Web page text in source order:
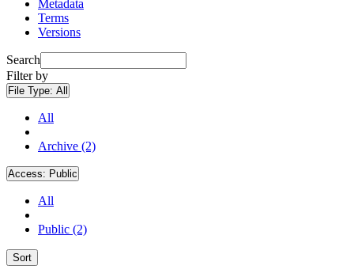
Metadata
Terms
Versions
Search
Filter by
File Type: All
All
Archive (2)
Access: Public
All
Public (2)
Sort